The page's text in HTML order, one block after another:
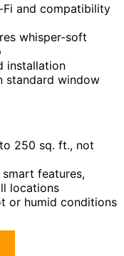
Fi and compatibility
whisper-soft
installation
standard window
250 sq. ft., not
features,
locations
or humid conditions